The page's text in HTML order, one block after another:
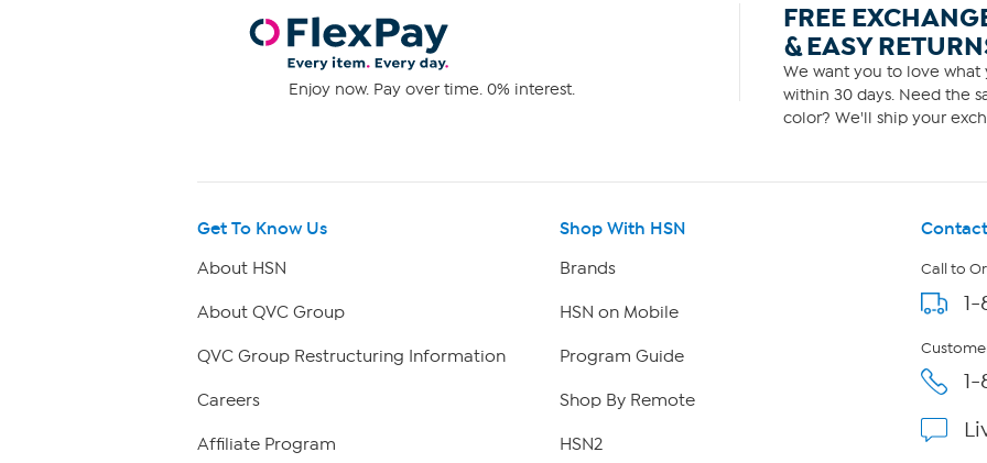
Enjoy now. Pay over time. 0% interest.
FREE
& EASY
We want you to love what
within 30 days. Need the
color? We'll ship your
Get To Know Us
About HSN
About QVC Group
QVC Group Restructuring Information
Careers
Affiliate Program
Shop With HSN
Brands
HSN on Mobile
Program Guide
Shop By Remote
HSN2
Call to